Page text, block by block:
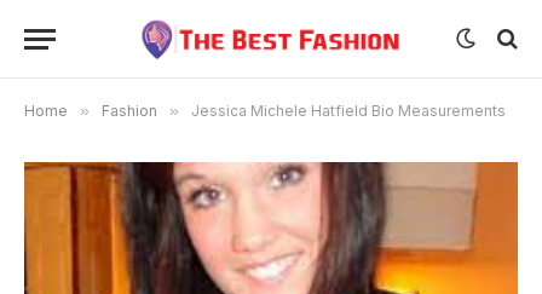
Home » Fashion » Jessica Michele Hatfield Bio Measurements